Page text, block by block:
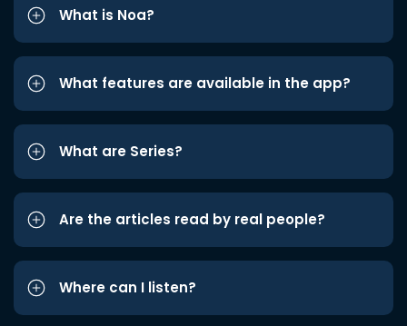
What is Noa?
What features are available in the app?
What are Series?
Are the articles read by real people?
Where can I listen?